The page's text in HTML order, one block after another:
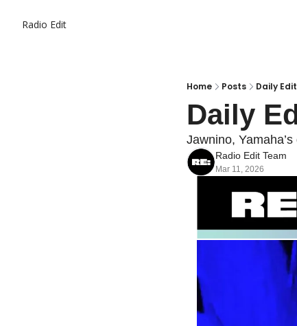
Radio Edit
Home Posts Daily Edit
Daily
Jawnino,
Radio Edit Team
Mar 11, 2026